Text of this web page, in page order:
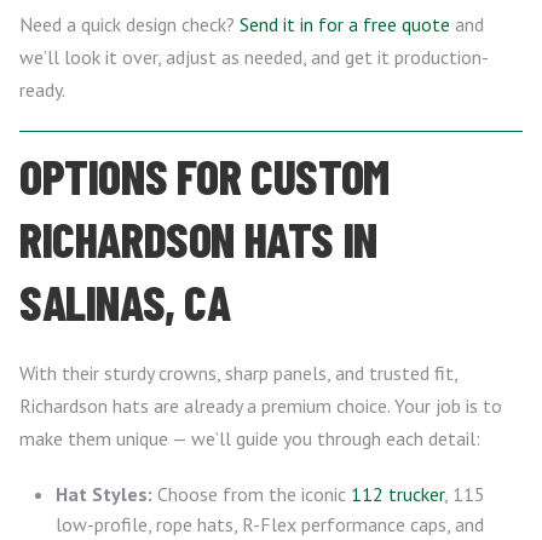
Need a quick design check? Send it in for a free quote and
we’ll look it over, adjust as needed, and get it production-
ready.
OPTIONS FOR CUSTOM
RICHARDSON HATS IN
SALINAS, CA
With their sturdy crowns, sharp panels, and trusted fit,
Richardson hats are already a premium choice. Your job is to
make them unique — we’ll guide you through each detail:
Hat Styles: Choose from the iconic 112 trucker, 115
low-profile, rope hats, R-Flex performance caps, and